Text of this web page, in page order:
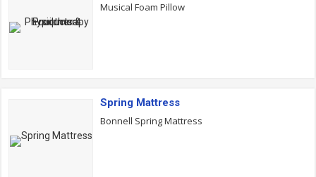
Musical Foam Pillow
Spring Mattress
Bonnell Spring Mattress